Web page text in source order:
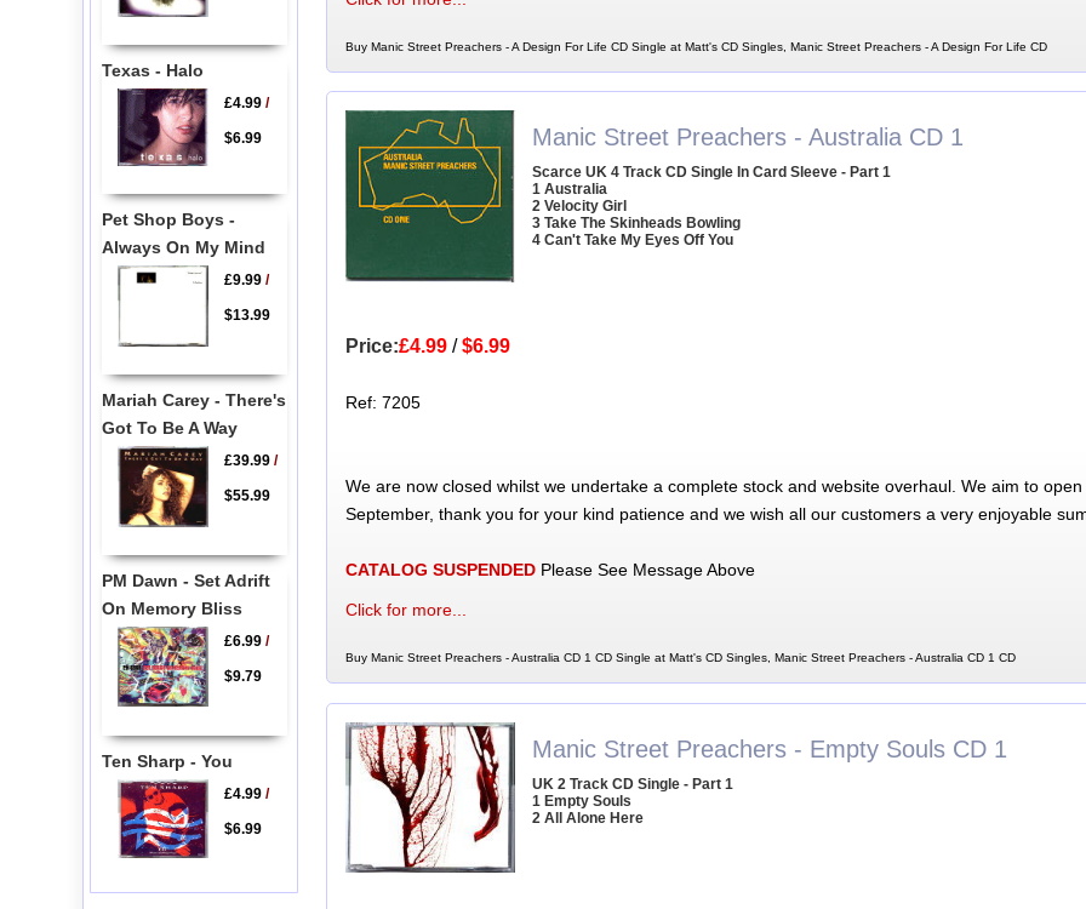
Buy Manic Street Preachers - A Design For Life CD Single at Matt's CD Singles, Manic Street Preachers - A Design For Life CD
Manic Street Preachers - Australia CD 1
Scarce UK 4 Track CD Single In Card Sleeve - Part 1
1 Australia
2 Velocity Girl
3 Take The Skinheads Bowling
4 Can't Take My Eyes Off You
Price:£4.99/$6.99
Ref: 7205
We are now closed whilst we undertake a complete stock and website overhaul. We aim to
September, thank you for your kind patience and we wish all our customers a very enjoyable
CATALOG SUSPENDEDPlease See Message Above
Click for more...
Buy Manic Street Preachers - Australia CD 1 CD Single at Matt's CD Singles, Manic Street Preachers - Australia CD 1 CD
Manic Street Preachers - Empty Souls CD 1
UK 2 Track CD Single - Part 1
1 Empty Souls
2 All Alone Here
Texas - Halo
£4.99/
$6.99
Pet Shop Boys -
Always On My Mind
£9.99/
$13.99
Mariah Carey - There's
Got To Be A Way
£39.99/
$55.99
PM Dawn - Set Adrift
On Memory Bliss
£6.99/
$9.79
Ten Sharp - You
£4.99/
$6.99